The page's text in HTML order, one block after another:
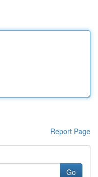
Report Page
Go